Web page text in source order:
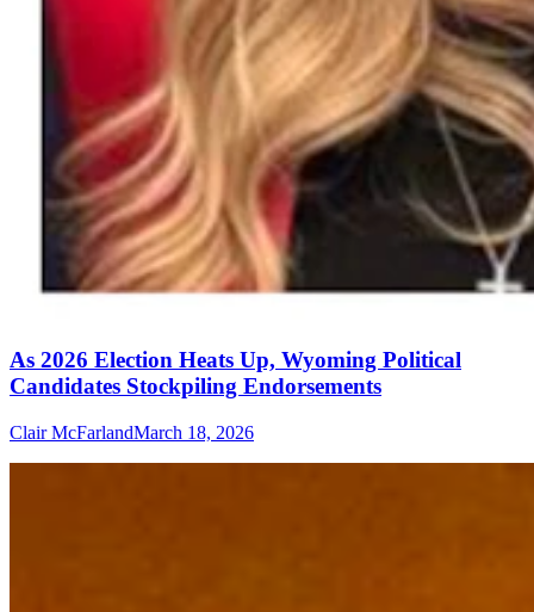
As 2026 Election Heats Up, Wyoming Political
Candidates Stockpiling Endorsements
Clair McFarlandMarch 18, 2026